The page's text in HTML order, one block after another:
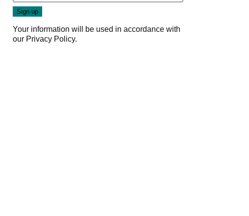
Your information will be used in accordance with
our Privacy Policy.